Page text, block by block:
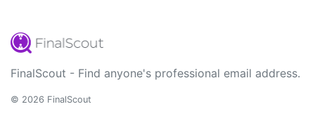
FinalScout - Find anyone's professional email address.
© 2026 FinalScout